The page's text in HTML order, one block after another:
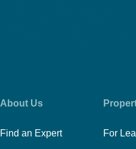
About Us
Find an Expert For